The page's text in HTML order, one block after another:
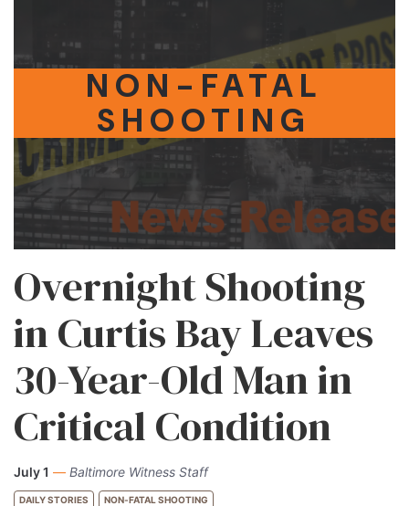
NON-FATAL
SHOOTING
Overnight Shooting
in Curtis Bay Leaves
30-Year-Old Man in
Critical Condition
July 1 — Baltimore Witness Staff
DAILY STORIES NON-FATAL SHOOTING